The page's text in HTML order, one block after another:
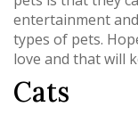
entertainment
types of pets.
love and that will
Cats